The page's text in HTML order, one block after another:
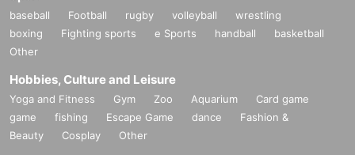
baseball Football rugby volleyball
wrestling
boxing
Fighting sports e Sports handball
basketball
Other
Hobbies, Culture and Leisure
Yoga and Fitness Gym Zoo Aquarium
Card game
game
fishing Escape Game dance
Fashion &
Beauty
Cosplay Other